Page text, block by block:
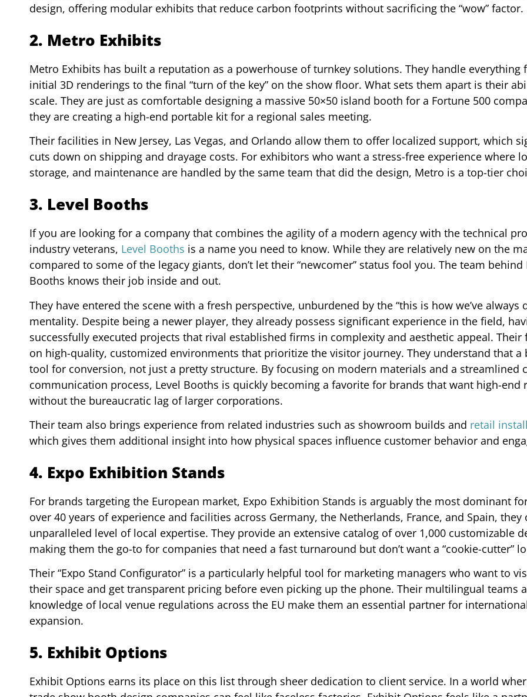
design, offering modular exhibits that reduce carbon footprints without sacrificing the “wow” factor.
2. Metro Exhibits
Metro Exhibits has built a reputation as a powerhouse of turnkey solutions. They handle everything
initial 3D renderings to the final “turn of the key” on the show floor. What sets them apart is their
scale. They are just as comfortable designing a massive 50×50 island booth for a Fortune 500
they are creating a high-end portable kit for a regional sales meeting.
Their facilities in New Jersey, Las Vegas, and Orlando allow them to offer localized support, which
cuts down on shipping and drayage costs. For exhibitors who want a stress-free experience where
storage, and maintenance are handled by the same team that did the design, Metro is a top-tier
3. Level Booths
If you are looking for a company that combines the agility of a modern agency with the technical
industry veterans, Level Booths is a name you need to know. While they are relatively new on the
compared to some of the legacy giants, don’t let their “newcomer” status fool you. The team behind
Booths knows their job inside and out.
They have entered the scene with a fresh perspective, unburdened by the “this is how we’ve always
mentality. Despite being a newer player, they already possess significant experience in the field,
successfully executed projects that rival established firms in complexity and aesthetic appeal. Their
on high-quality, customized environments that prioritize the visitor journey. They understand that a
tool for conversion, not just a pretty structure. By focusing on modern materials and a streamlined
communication process, Level Booths is quickly becoming a favorite for brands that want high-end
without the bureaucratic lag of larger corporations.
Their team also brings experience from related industries such as showroom builds and retail
which gives them additional insight into how physical spaces influence customer behavior and
4. Expo Exhibition Stands
For brands targeting the European market, Expo Exhibition Stands is arguably the most dominant
over 40 years of experience and facilities across Germany, the Netherlands, France, and Spain, they
unparalleled level of local expertise. They provide an extensive catalog of over 1,000 customizable
making them the go-to for companies that need a fast turnaround but don’t want a “cookie-cutter”
Their “Expo Stand Configurator” is a particularly helpful tool for marketing managers who want to
their space and get transparent pricing before even picking up the phone. Their multilingual teams
knowledge of local venue regulations across the EU make them an essential partner for
expansion.
5. Exhibit Options
Exhibit Options earns its place on this list through sheer dedication to client service. In a world